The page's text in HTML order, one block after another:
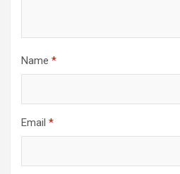
Name *
Email *